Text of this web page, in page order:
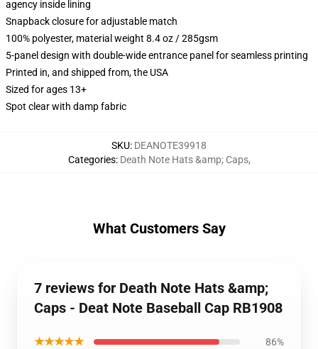
agency inside lining
Snapback closure for adjustable match
100% polyester, material weight 8.4 oz / 285gsm
5-panel design with double-wide entrance panel for seamless printing
Printed in, and shipped from, the USA
Sized for ages 13+
Spot clear with damp fabric
SKU: DEANOTE39918
Categories: Death Note Hats &amp; Caps,
What Customers Say
7 reviews for Death Note Hats &amp;
Caps - Deat Note Baseball Cap RB1908
★★★★★ 86%